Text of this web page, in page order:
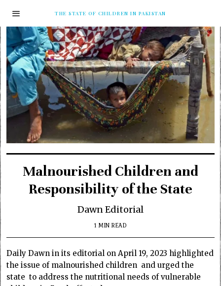
THE STATE OF CHILDREN IN PAKISTAN
Malnourished Children and
Responsibility of the State
Dawn Editorial
1 MIN READ
Daily Dawn in its editorial on April 19, 2023 highlighted
the issue of malnourished children and urged the
state to address the nutritional needs of vulnerable